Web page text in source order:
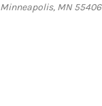
Minneapolis, MN 55406